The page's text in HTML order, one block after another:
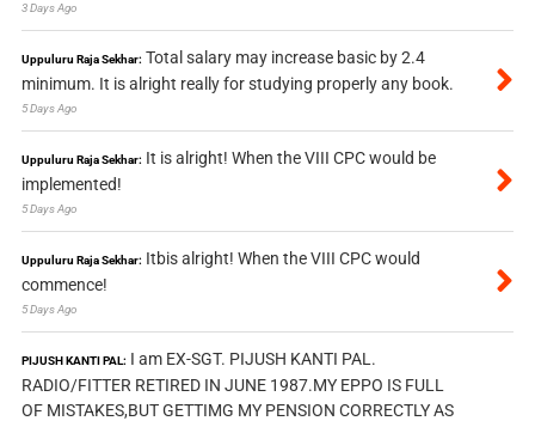
3 Days Ago
Uppuluru Raja Sekhar: Total salary may increase basic by 2.4
minimum. It is alright really for studying properly any book.
5 Days Ago
Uppuluru Raja Sekhar: It is alright! When the VIII CPC would be
implemented!
5 Days Ago
Uppuluru Raja Sekhar: Itbis alright! When the VIII CPC would
commence!
5 Days Ago
PIJUSH KANTI PAL: I am EX-SGT. PIJUSH KANTI PAL.
RADIO/FITTER RETIRED IN JUNE 1987.MY EPPO IS FULL
OF MISTAKES,BUT GETTIMG MY PENSION CORRECTLY AS